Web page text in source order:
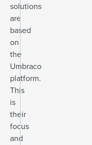
solutions
are
based
on
the
Umbraco
platform.
This
is
their
focus
and